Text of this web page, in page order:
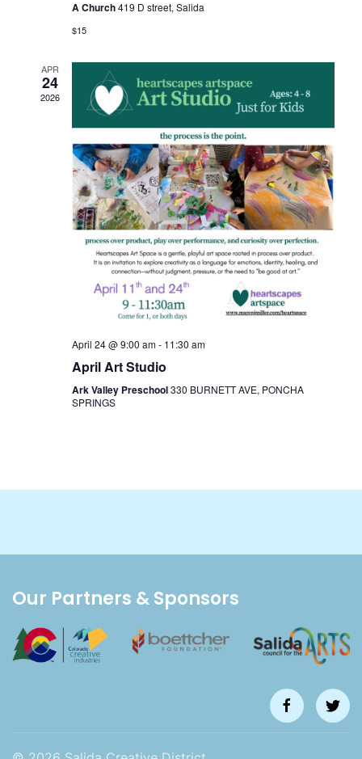
A Church419 D street, Salida
$15
APR
24
2026
April 24 @ 9:00 am- 11:30 am
April Art Studio
Ark Valley Preschool330 BURNETT AVE, PONCHA
SPRINGS
Our Partners & Sponsors